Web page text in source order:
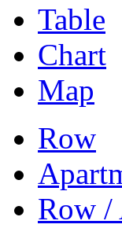
Table
Chart
Map
Row
Row /